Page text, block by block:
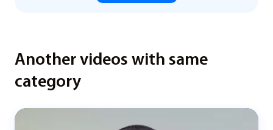
Another videos with same
category